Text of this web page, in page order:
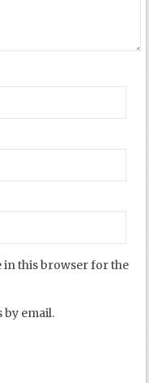
in this browser for the
email.